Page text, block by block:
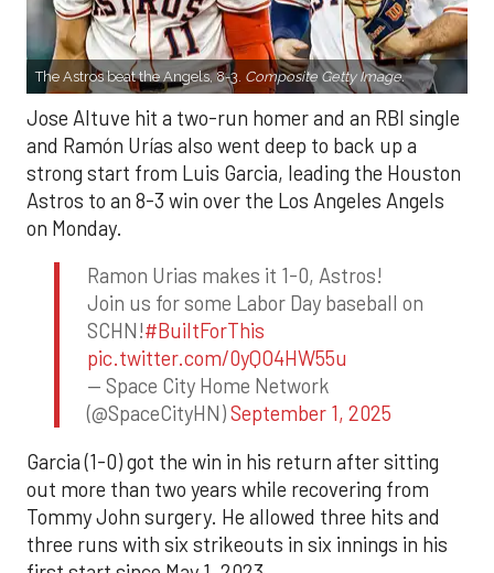
The Astros beat the Angels, 8-3. Composite Getty Image.
Jose Altuve hit a two-run homer and an RBI single
and Ramón Urías also went deep to back up a
strong start from Luis Garcia, leading the Houston
Astros to an 8-3 win over the Los Angeles Angels
on Monday.
Ramon Urias makes it 1-0, Astros!
Join us for some Labor Day baseball on
SCHN!#BuiltForThis
pic.twitter.com/0yQO4HW55u
— Space City Home Network
(@SpaceCityHN)September 1, 2025
Garcia (1-0) got the win in his return after sitting
out more than two years while recovering from
Tommy John surgery. He allowed three hits and
three runs with six strikeouts in six innings in his